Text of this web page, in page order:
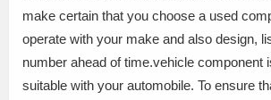
make certain that you choose a used
operate with your make and also design,
number ahead of time.vehicle component
suitable with your automobile. To ensure